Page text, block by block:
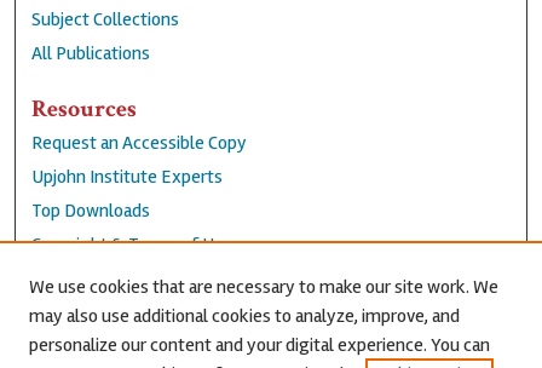
Subject Collections
All Publications
Resources
Request an Accessible Copy
Upjohn Institute Experts
Top Downloads
Copyright & Terms of Use
Accessibility Statement
Privacy Policy
Contact Us
We use cookies that are necessary to make our site work. We
may also use additional cookies to analyze, improve, and
personalize our content and your digital experience. You can